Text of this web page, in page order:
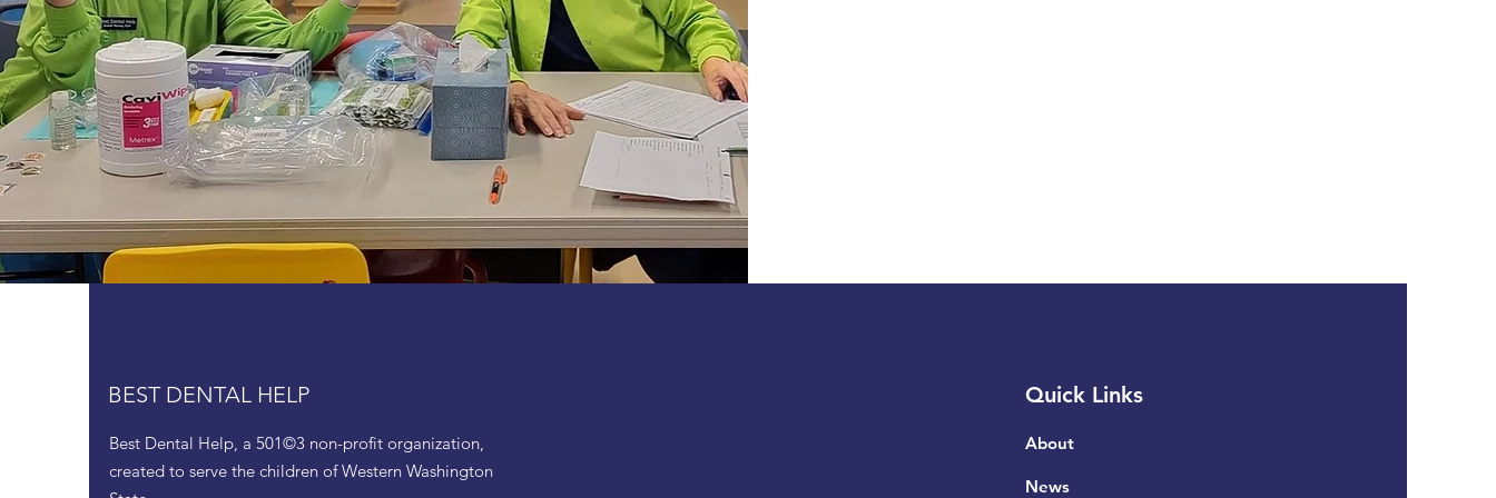
BEST DENTAL HELP
Best Dental Help, a 501©3 non-profit organization,
created to serve the children of Western Washington
Quick Links
About
News